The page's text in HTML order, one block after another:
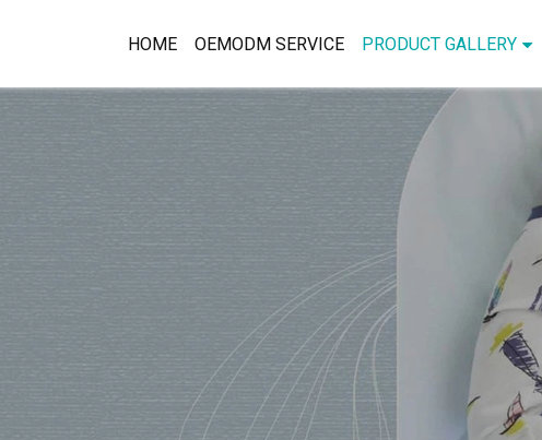
HOME OEMODM SERVICE PRODUCT GALLERY